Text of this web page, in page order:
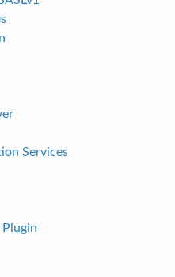
Services